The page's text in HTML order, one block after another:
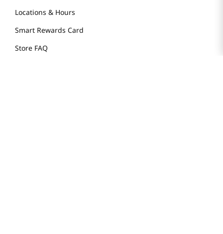
Locations & Hours
Smart Rewards Card
Store FAQ